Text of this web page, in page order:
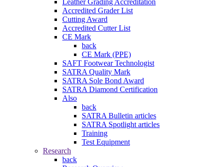
Accredited Grader List
Cutting Award
Accredited Cutter List
CE Mark
back
CE Mark (PPE)
SAFT Footwear Technologist
SATRA Quality Mark
SATRA Sole Bond Award
SATRA Diamond Certification
Also
back
SATRA Bulletin articles
SATRA Spotlight articles
Training
Test Equipment
Research
back